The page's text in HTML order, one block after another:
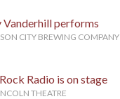
Vanderhill performs
CITY BREWING COMPANY
Radio is on stage
THEATRE